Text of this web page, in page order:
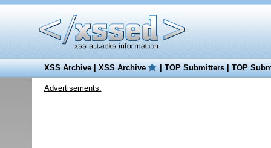
XSS Archive|XSS Archive |TOP Submitters|TOP
Advertisements: